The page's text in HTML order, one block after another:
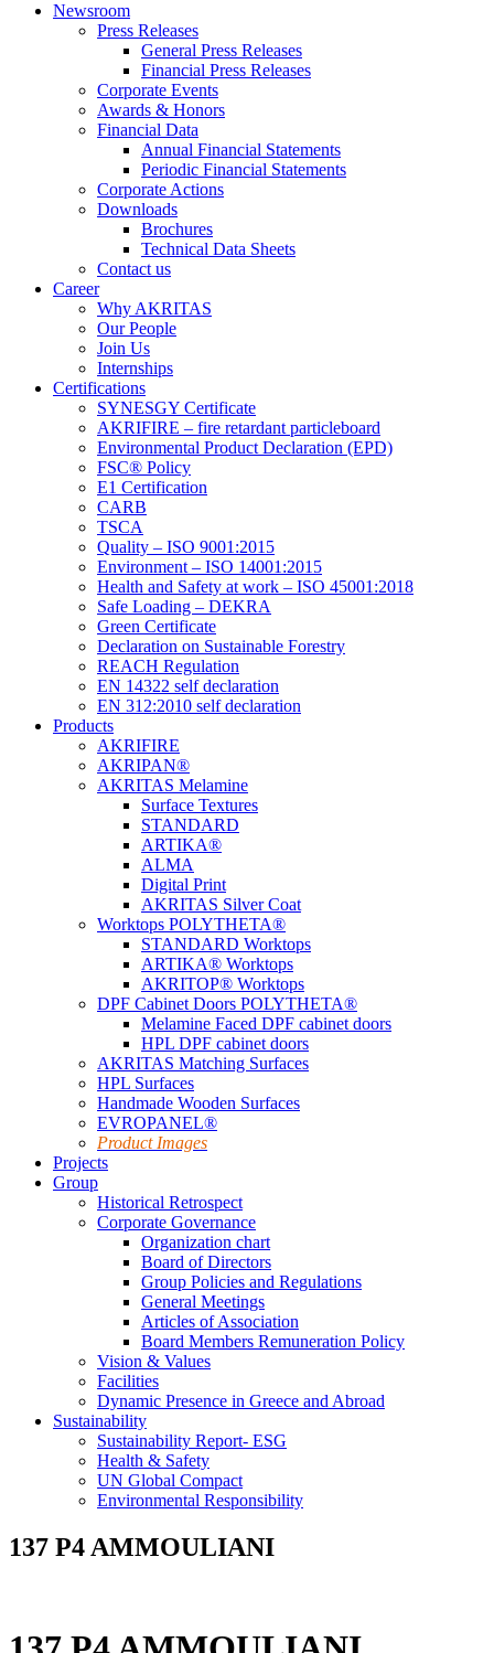
Newsroom
Press Releases
General Press Releases
Financial Press Releases
Corporate Events
Awards & Honors
Financial Data
Annual Financial Statements
Periodic Financial Statements
Corporate Actions
Downloads
Brochures
Technical Data Sheets
Contact us
Career
Why AKRITAS
Our People
Join Us
Internships
Certifications
SYNESGY Certificate
AKRIFIRE – fire retardant particleboard
Environmental Product Declaration (EPD)
FSC® Policy
E1 Certification
CARB
TSCA
Quality – ISO 9001:2015
Environment – ISO 14001:2015
Health and Safety at work – ISO 45001:2018
Safe Loading – DEKRA
Green Certificate
Declaration on Sustainable Forestry
REACH Regulation
EN 14322 self declaration
EN 312:2010 self declaration
Products
AKRIFIRE
AKRIPAN®
AKRITAS Melamine
Surface Textures
STANDARD
ARTIKA®
ALMA
Digital Print
AKRITAS Silver Coat
Worktops POLYTHETA®
STANDARD Worktops
ARTIKA® Worktops
AKRITOP® Worktops
DPF Cabinet Doors POLYTHETA®
Melamine Faced DPF cabinet doors
HPL DPF cabinet doors
AKRITAS Matching Surfaces
HPL Surfaces
Handmade Wooden Surfaces
EVROPANEL®
Product Images
Projects
Group
Historical Retrospect
Corporate Governance
Organization chart
Board of Directors
Group Policies and Regulations
General Meetings
Articles of Association
Board Members Remuneration Policy
Vision & Values
Facilities
Dynamic Presence in Greece and Abroad
Sustainability
Sustainability Report- ESG
Health & Safety
UN Global Compact
Environmental Responsibility
137 P4 AMMOULIANI